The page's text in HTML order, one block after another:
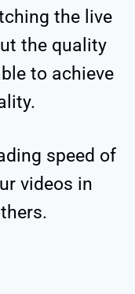
the live
the quality
to achieve
speed of
videos in